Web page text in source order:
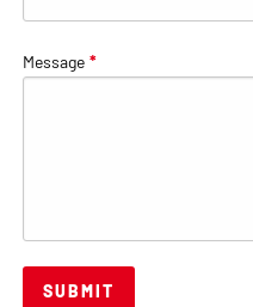
Message *